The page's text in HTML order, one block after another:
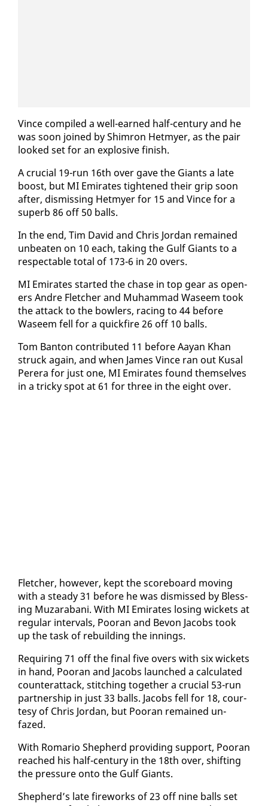
Vince com­piled a well-earned half-cen­tu­ry and he
was soon joined by Shim­ron Het­my­er, as the pair
looked set for an ex­plo­sive fin­ish.
A cru­cial 19-run 16th over gave the Gi­ants a late
boost, but MI Emi­rates tight­ened their grip soon
af­ter, dis­miss­ing Het­my­er for 15 and Vince for a
su­perb 86 off 50 balls.
In the end, Tim David and Chris Jor­dan re­mained
un­beat­en on 10 each, tak­ing the Gulf Gi­ants to a
re­spectable to­tal of 173-6 in 20 overs.
MI Emi­rates start­ed the chase in top gear as open­
ers An­dre Fletch­er and Muham­mad Waseem took
the at­tack to the bowlers, rac­ing to 44 be­fore
Waseem fell for a quick­fire 26 off 10 balls.
Tom Ban­ton con­tributed 11 be­fore Aayan Khan
struck again, and when James Vince ran out Kusal
Per­era for just one, MI Emi­rates found them­selves
in a tricky spot at 61 for three in the eight over.
Fletch­er, how­ev­er, kept the score­board mov­ing
with a steady 31 be­fore he was dis­missed by Bless­
ing Muzara­bani. With MI Emi­rates los­ing wick­ets at
reg­u­lar in­ter­vals, Pooran and Bevon Ja­cobs took
up the task of re­build­ing the in­nings.
Re­quir­ing 71 off the fi­nal five overs with six wick­ets
in hand, Pooran and Ja­cobs launched a cal­cu­lat­ed
coun­ter­at­tack, stitch­ing to­geth­er a cru­cial 53-run
part­ner­ship in just 33 balls. Ja­cobs fell for 18, cour­
tesy of Chris Jor­dan, but Pooran re­mained un­
fazed.
With Ro­mario Shep­herd pro­vid­ing sup­port, Pooran
reached his half-cen­tu­ry in the 18th over, shift­ing
the pres­sure on­to the Gulf Gi­ants.
Shep­herd’s late fire­works of 23 off nine balls set